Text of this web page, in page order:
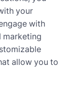
your
with
marketing
allow you to